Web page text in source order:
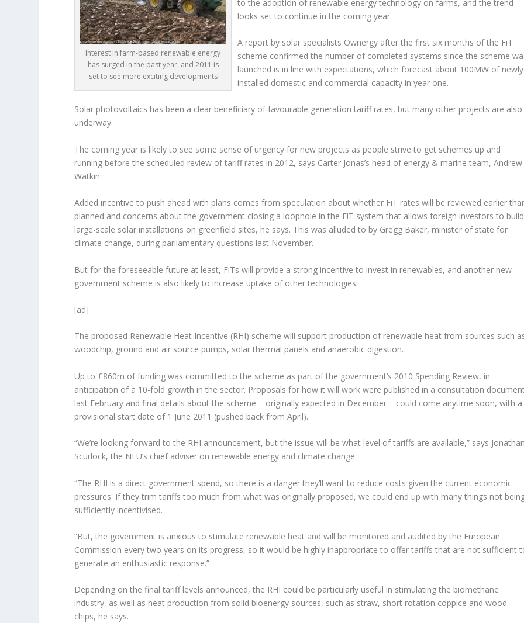
Interest in farm-based renewable energy
has surged in the past year, and 2011 is
set to see more exciting developments
to the adoption of renewable energy technology on farms, and the trend
looks set to continue in the coming year.
A report by solar specialists Ownergy after the first six months of the FiT
scheme confirmed the number of completed systems since the scheme
launched is in line with expectations, which forecast about 100MW of newly
installed domestic and commercial capacity in year one.
Solar photovoltaics has been a clear beneficiary of favourable generation tariff rates, but many other projects are also
underway.
The coming year is likely to see some sense of urgency for new projects as people strive to get schemes up and
running before the scheduled review of tariff rates in 2012, says Carter Jonas’s head of energy & marine team, Andrew
Watkin.
Added incentive to push ahead with plans comes from speculation about whether FiT rates will be reviewed earlier
planned and concerns about the government closing a loophole in the FiT system that allows foreign investors to build
large-scale solar installations on greenfield sites, he says. This was alluded to by Gregg Baker, minister of state for
climate change, during parliamentary questions last November.
But for the foreseeable future at least, FiTs will provide a strong incentive to invest in renewables, and another new
government scheme is also likely to increase uptake of other technologies.
[ad]
The proposed Renewable Heat Incentive (RHI) scheme will support production of renewable heat from sources such
woodchip, ground and air source pumps, solar thermal panels and anaerobic digestion.
Up to £860m of funding was committed to the scheme as part of the government’s 2010 Spending Review, in
anticipation of a 10-fold growth in the sector. Proposals for how it will work were published in a consultation
last February and final details about the scheme – originally expected in December – could come anytime soon, with a
provisional start date of 1 June 2011 (pushed back from April).
“We’re looking forward to the RHI announcement, but the issue will be what level of tariffs are available,” says Jonathan
Scurlock, the NFU’s chief adviser on renewable energy and climate change.
“The RHI is a direct government spend, so there is a danger they’ll want to reduce costs given the current economic
pressures. If they trim tariffs too much from what was originally proposed, we could end up with many things not
sufficiently incentivised.
“But, the government is anxious to stimulate renewable heat and will be monitored and audited by the European
Commission every two years on its progress, so it would be highly inappropriate to offer tariffs that are not sufficient
generate an enthusiastic response.”
Depending on the final tariff levels announced, the RHI could be particularly useful in stimulating the biomethane
industry, as well as heat production from solid bioenergy sources, such as straw, short rotation coppice and wood
chips, he says.